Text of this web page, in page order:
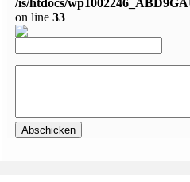
/is/htdocs/
on line 33